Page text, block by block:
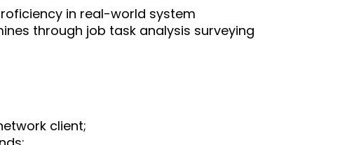
in real-world system
through job task analysis surveying
client;